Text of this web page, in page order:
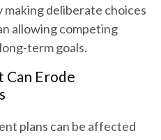
deliberate choices
allowing competing
term goals.
Can Erode
plans can be affected